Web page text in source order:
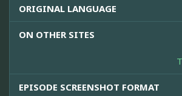
ORIGINAL LANGUAGE
ON OTHER SITES
EPISODE SCREENSHOT FORMAT